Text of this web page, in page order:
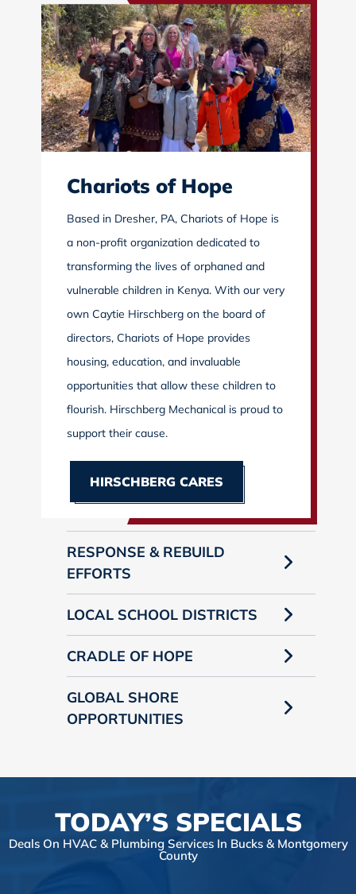
Chariots of Hope
Based in Dresher, PA, Chariots of Hope is
a non-profit organization dedicated to
transforming the lives of orphaned and
vulnerable children in Kenya. With our very
own Caytie Hirschberg on the board of
directors, Chariots of Hope provides
housing, education, and invaluable
opportunities that allow these children to
flourish. Hirschberg Mechanical is proud to
support their cause.
HIRSCHBERG CARES
RESPONSE & REBUILD
EFFORTS
LOCAL SCHOOL DISTRICTS
CRADLE OF HOPE
GLOBAL SHORE
OPPORTUNITIES
TODAY’S SPECIALS
Deals On HVAC & Plumbing Services In Bucks & Montgomery
County